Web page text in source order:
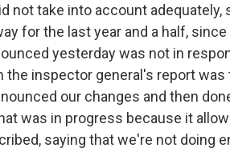
not take into account
for the last year and a half,
yesterday was not in
the inspector general's report
our changes and then
was in progress because it
saying that we're not doing